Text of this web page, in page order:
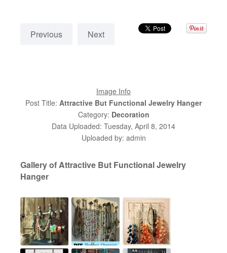
Previous Next
Image Info
Post Title: Attractive But Functional Jewelry Hanger
Category: Decoration
Data Uploaded: Tuesday, April 8, 2014
Uploaded by: admin
Gallery of Attractive But Functional Jewelry
Hanger